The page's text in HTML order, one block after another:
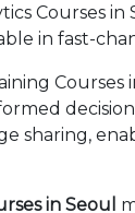
in fast-
sharing,
in Seoul